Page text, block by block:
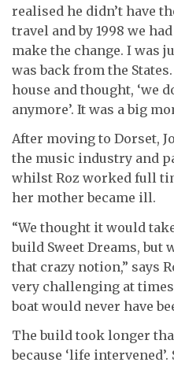
realised he didn’t have
travel and by 1998 we
make the change. I was
was back from the
house and thought, ‘we
anymore’. It was a big
After moving to Dorset,
the music industry and
whilst Roz worked full
her mother became ill.
“We thought it would
build Sweet Dreams, but
that crazy notion,” says
very challenging at
boat would never have
The build took longer
because ‘life